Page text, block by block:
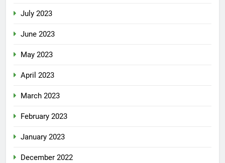
July 2023
June 2023
May 2023
April 2023
March 2023
February 2023
January 2023
December 2022